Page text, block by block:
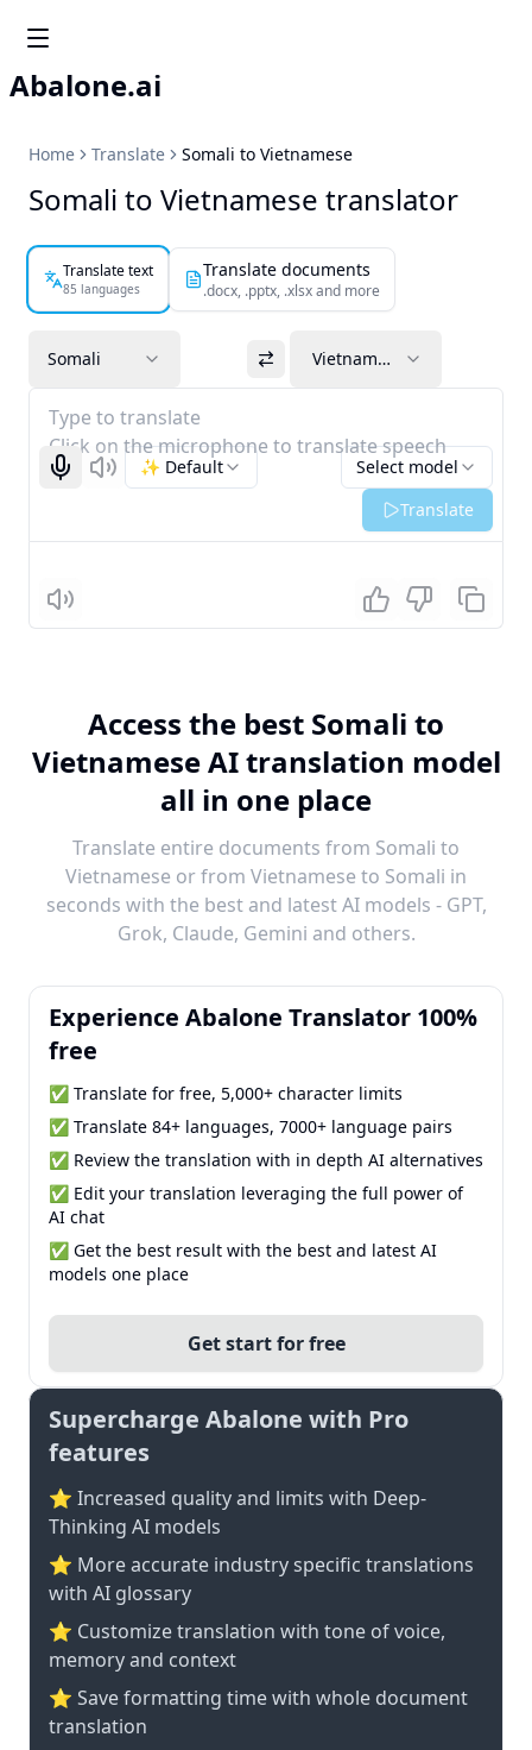
Abalone.ai
Home Translate Somali to Vietnamese
Somali to Vietnamese translator
Translate text
85 languages
Translate documents
.docx, .pptx, .xlsx and more
Somali Vietnamese
Type to translate
Click on the microphone to translate speech
Start recognizing
Listen Select model
✨ Default
Translate
Listen
Access the best Somali to
Vietnamese AI translation model
all in one place
Translate entire documents from Somali to
Vietnamese or from Vietnamese to Somali in
seconds with the best and latest AI models - GPT,
Grok, Claude, Gemini and others.
Experience Abalone Translator 100%
free
✅ Translate for free, 5,000+ character limits
✅ Translate 84+ languages, 7000+ language pairs
✅ Review the translation with in depth AI alternatives
✅ Edit your translation leveraging the full power of
AI chat
✅ Get the best result with the best and latest AI
models one place
Get start for free
Supercharge Abalone with Pro
features
⭐ Increased quality and limits with Deep-
Thinking AI models
⭐️ More accurate industry specific translations
with AI glossary
⭐ Customize translation with tone of voice,
memory and context
⭐ Save formatting time with whole document
translation